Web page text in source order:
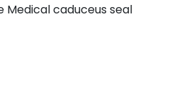
caduceus seal